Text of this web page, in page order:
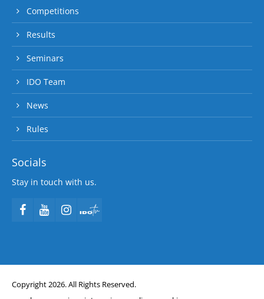
Competitions
Results
Seminars
IDO Team
News
Rules
Socials
Stay in touch with us.
Copyright 2026. All Rights Reserved.